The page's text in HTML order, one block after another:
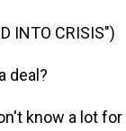
INTO CRISIS")
deal?
know a lot for